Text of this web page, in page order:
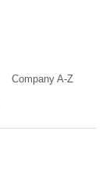
Company A-Z